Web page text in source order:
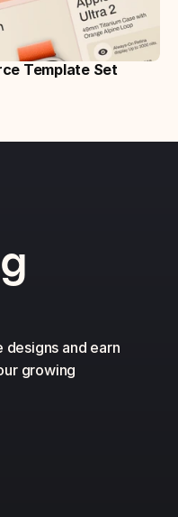
Template Set
and earn
growing